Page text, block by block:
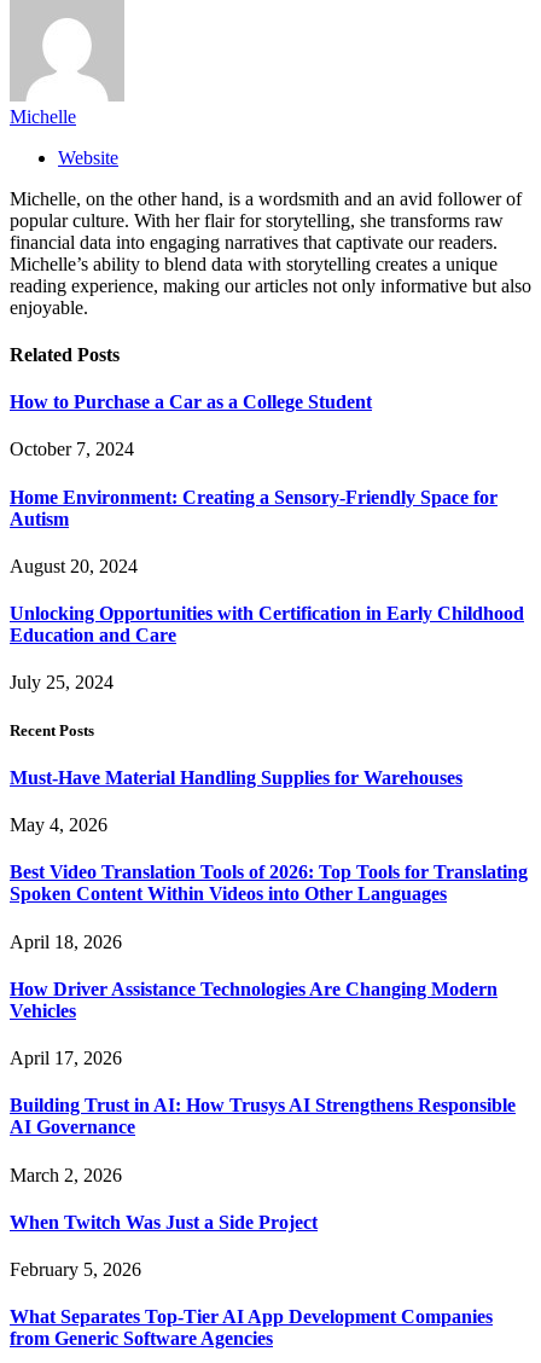
Michelle
Website
Michelle, on the other hand, is a wordsmith and an avid follower of
popular culture. With her flair for storytelling, she transforms raw
financial data into engaging narratives that captivate our readers.
Michelle’s ability to blend data with storytelling creates a unique
reading experience, making our articles not only informative but also
enjoyable.
Related Posts
How to Purchase a Car as a College Student
October 7, 2024
Home Environment: Creating a Sensory-Friendly Space for
Autism
August 20, 2024
Unlocking Opportunities with Certification in Early Childhood
Education and Care
July 25, 2024
Recent Posts
Must-Have Material Handling Supplies for Warehouses
May 4, 2026
Best Video Translation Tools of 2026: Top Tools for Translating
Spoken Content Within Videos into Other Languages
April 18, 2026
How Driver Assistance Technologies Are Changing Modern
Vehicles
April 17, 2026
Building Trust in AI: How Trusys AI Strengthens Responsible
AI Governance
March 2, 2026
When Twitch Was Just a Side Project
February 5, 2026
What Separates Top-Tier AI App Development Companies
from Generic Software Agencies